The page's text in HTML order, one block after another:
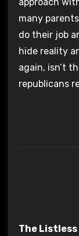
many
do their job
hide reality
again, isn’t
republicans
The Listless